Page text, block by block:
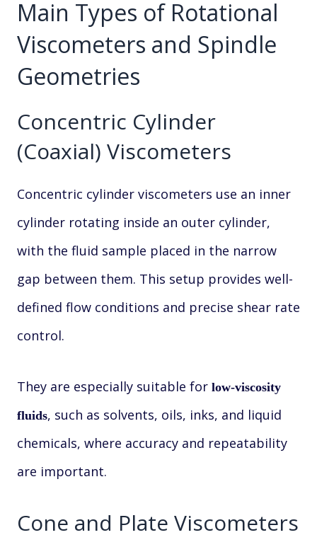
Main Types of Rotational
Viscometers and Spindle
Geometries
Concentric Cylinder
(Coaxial) Viscometers
Concentric cylinder viscometers use an inner
cylinder rotating inside an outer cylinder,
with the fluid sample placed in the narrow
gap between them. This setup provides well-
defined flow conditions and precise shear rate
control.
They are especially suitable for low-viscosity
fluids, such as solvents, oils, inks, and liquid
chemicals, where accuracy and repeatability
are important.
Cone and Plate Viscometers